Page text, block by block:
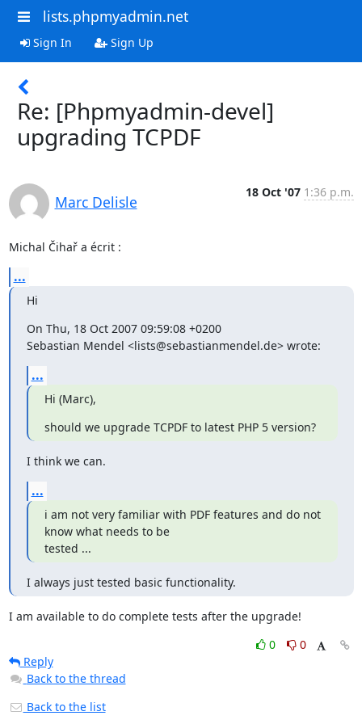
lists.phpmyadmin.net
Sign In Sign Up
Re: [Phpmyadmin-devel]
upgrading TCPDF
Marc Delisle
18 Oct '07 1:36 p.m.
Michal Čihař a écrit :
...
Hi
On Thu, 18 Oct 2007 09:59:08 +0200
Sebastian Mendel <lists@sebastianmendel.de> wrote:
...
Hi (Marc),
should we upgrade TCPDF to latest PHP 5 version?
I think we can.
...
i am not very familiar with PDF features and do not
know what needs to be
tested ...
I always just tested basic functionality.
I am available to do complete tests after the upgrade!
0
0
Reply
Back to the thread
Back to the list